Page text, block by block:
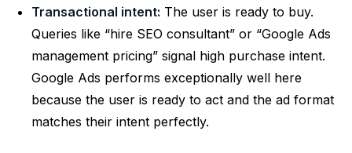
Transactional intent: The user is ready to buy.
Queries like “hire SEO consultant” or “Google Ads
management pricing” signal high purchase intent.
Google Ads performs exceptionally well here
because the user is ready to act and the ad format
matches their intent perfectly.